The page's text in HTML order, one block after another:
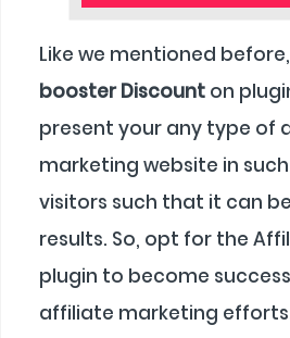
Like we mentioned before,
booster Discount on
present your any type of
marketing website in
visitors such that it can
results. So, opt for the
plugin to become
affiliate marketing